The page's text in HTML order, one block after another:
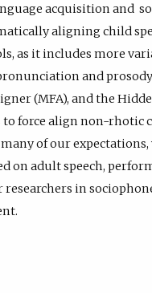
acquisition and
aligning child
as it includes more
and
(MFA), and the
force align non-rhotic
of our
on adult speech,
in